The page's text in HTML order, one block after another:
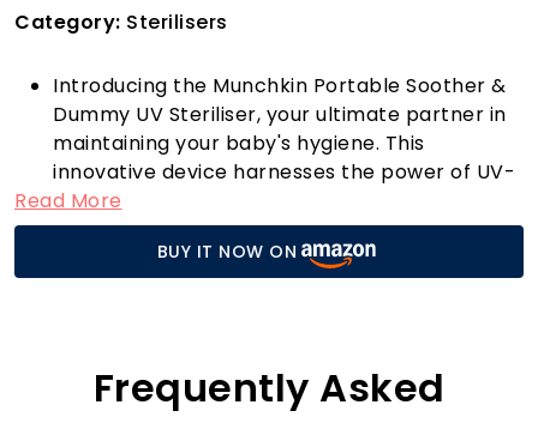
Category: Sterilisers
Introducing the Munchkin Portable Soother &
Dummy UV Steriliser, your ultimate partner in
maintaining your baby's hygiene. This
innovative device harnesses the power of UV-
C light to eliminate over 99% of harmful
bacteria and viruses, including Staph, E. coli,
RSV, Salmonella, and Influenza, in just 59
seconds! Imagine the convenience of
safe items to use.
With safety as a priority, the child-safe UV
Read More
BUY IT NOW ON
Frequently Asked